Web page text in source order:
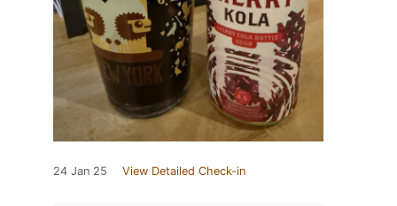
24 Jan 25 View Detailed Check-in